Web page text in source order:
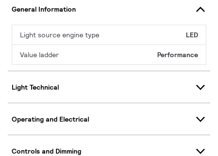
General Information
Light source engine type LED
Value ladder Performance
Light Technical
Operating and Electrical
Controls and Dimming